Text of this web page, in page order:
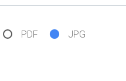
PDF JPG